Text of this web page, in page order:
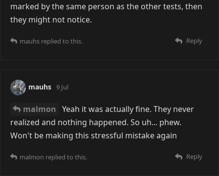
marked by the same person as the other tests, then
they might not notice.
Reply
mauhs replied to this.
mauhs 9 Jul
malmon Yeah it was actually fine. They never
realized and nothing happened. So uh... phew.
Won't be making this stressful mistake again
Reply
malmon replied to this.